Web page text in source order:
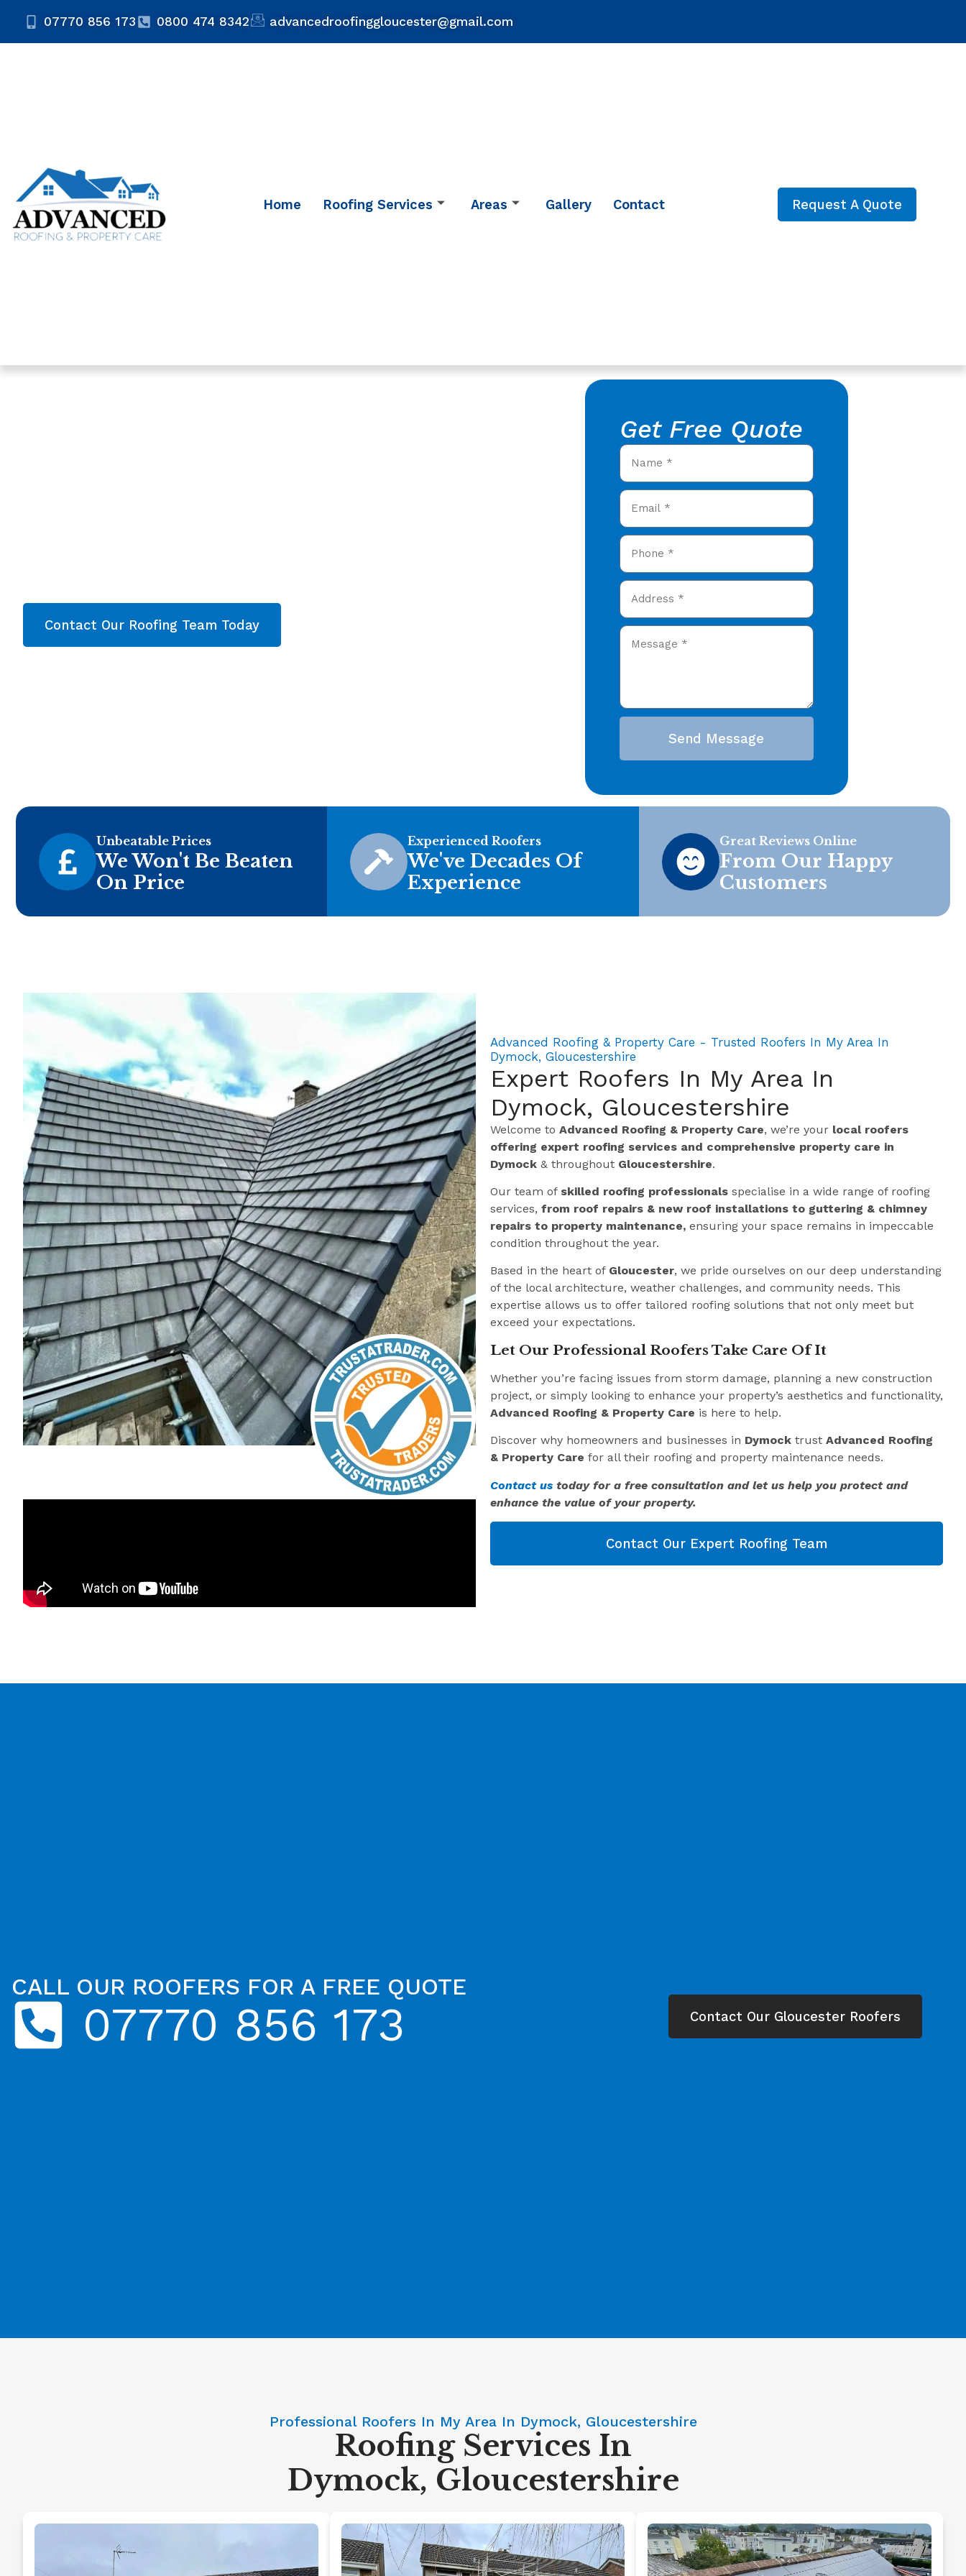
07770 856 173 0800 474 8342 advancedroofinggloucester@gmail.com
Home Roofing Services Areas Gallery Contact Request A Quote
Contact Our Roofing Team Today
Get Free Quote
Send Message
Unbeatable Prices
We Won't Be Beaten
On Price
Experienced Roofers
We've Decades Of
Experience
Great Reviews Online
From Our Happy
Customers
Advanced Roofing & Property Care - Trusted Roofers In My Area In
Dymock, Gloucestershire
Expert Roofers In My Area In
Dymock, Gloucestershire
Welcome to Advanced Roofing & Property Care, we’re your local roofers
offering expert roofing services and comprehensive property care in
Dymock & throughout Gloucestershire.
Our team of skilled roofing professionals specialise in a wide range of roofing
services, from roof repairs & new roof installations to guttering & chimney
repairs to property maintenance, ensuring your space remains in impeccable
condition throughout the year.
Based in the heart of Gloucester, we pride ourselves on our deep understanding
of the local architecture, weather challenges, and community needs. This
expertise allows us to offer tailored roofing solutions that not only meet but
exceed your expectations.
Let Our Professional Roofers Take Care Of It
Whether you’re facing issues from storm damage, planning a new construction
project, or simply looking to enhance your property’s aesthetics and functionality,
Advanced Roofing & Property Care is here to help.
Discover why homeowners and businesses in Dymock trust Advanced Roofing
& Property Care for all their roofing and property maintenance needs.
Contact us today for a free consultation and let us help you protect and
enhance the value of your property.
Contact Our Expert Roofing Team
CALL OUR ROOFERS FOR A FREE QUOTE
07770 856 173 Contact Our Gloucester Roofers
Professional Roofers In My Area In Dymock, Gloucestershire
Roofing Services In
Dymock, Gloucestershire